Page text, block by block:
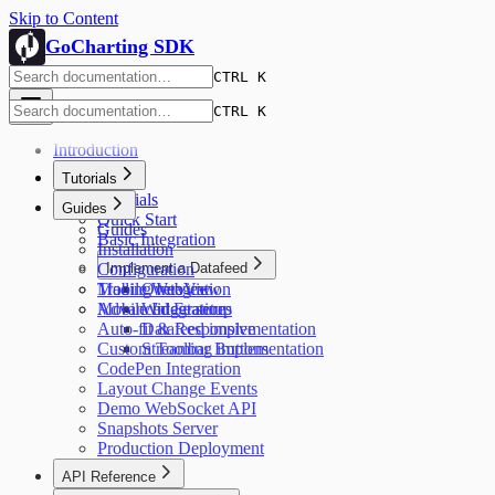
Skip to Content
GoCharting SDK
CTRL K
CTRL K
Introduction
Tutorials
Tutorials
Quick Start
Basic Integration
Implement a Datafeed
Overview
Widget setup
Datafeed implementation
Streaming implementation
Trading Integration
Advanced Features
Guides
Guides
Installation
Configuration
Mobile WebView
Mobile Integration
Auto-fit & Responsive
Custom Toolbar Buttons
CodePen Integration
Layout Change Events
Demo WebSocket API
Snapshots Server
Production Deployment
API Reference